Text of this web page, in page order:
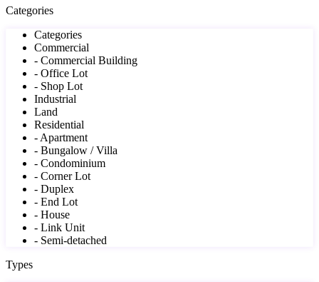
Categories
Categories
Commercial
- Commercial Building
- Office Lot
- Shop Lot
Industrial
Land
Residential
- Apartment
- Bungalow / Villa
- Condominium
- Corner Lot
- Duplex
- End Lot
- House
- Link Unit
- Semi-detached
Types